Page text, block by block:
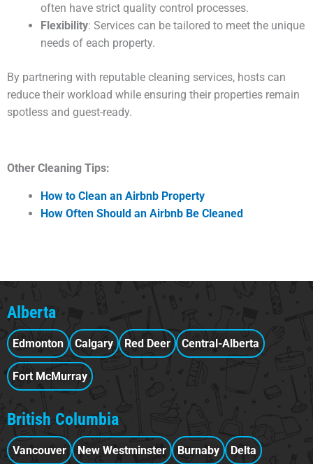
often have strict quality control processes.
Flexibility: Services can be tailored to meet the unique
needs of each property.
By partnering with reputable cleaning services, hosts can
reduce their workload while ensuring their properties remain
spotless and guest-ready.
Other Cleaning Tips:
How to Clean an Airbnb Property
How Often Should an Airbnb Be Cleaned
Alberta
Edmonton Calgary Red Deer Central-Alberta
Fort McMurray
British Columbia
Vancouver New Westminster Burnaby Delta